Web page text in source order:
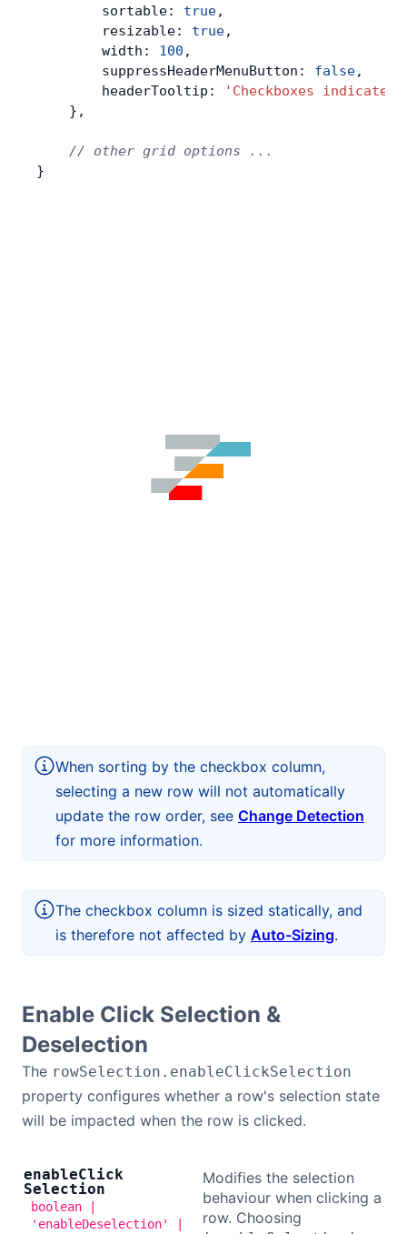
        sortable:
true,
        resizable:
true,
        width:
100 ,
        suppressHeaderMenuButton:
false,
        headerTooltip:
'Checkboxes indicate
    },
    // other grid options ...
}
When sorting by the checkbox column,
selecting a new row will not automatically
update the row order, see Change Detection
for more information.
The checkbox column is sized statically, and
is therefore not affected by Auto-Sizing.
Enable Click Selection &
Deselection
The rowSelection.enableClickSelection
property configures whether a row's selection state
will be impacted when the row is clicked.
enableClick
Selection
boolean |
'enableDeselection' |
Modifies the selection
behaviour when clicking a
row. Choosing